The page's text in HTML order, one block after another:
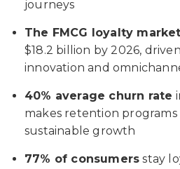
journeys
The FMCG loyalty market
$18.2 billion by 2026,
innovation and
40% average churn rate
makes retention programs
sustainable growth
77% of consumers stay